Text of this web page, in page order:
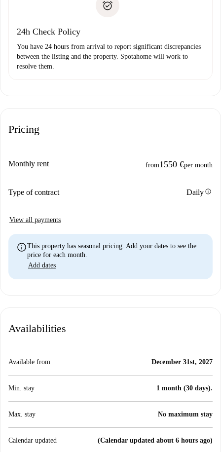
Payment direct debit
24h Check Policy
You have 24 hours from arrival to report significant discrepancies
between the listing and the property. Spotahome will work to
resolve them.
Pricing
Monthly rent from1550 €per month
Type of contract Dailyinfo
View all payments
infoThis property has seasonal pricing. Add your dates to see the
price for each month.
Add dates
Availabilities
Available from December 31st, 2027
Min. stay 1 month (30 days).
Max. stay No maximum stay
Calendar updated (Calendar updated about 6 hours ago)